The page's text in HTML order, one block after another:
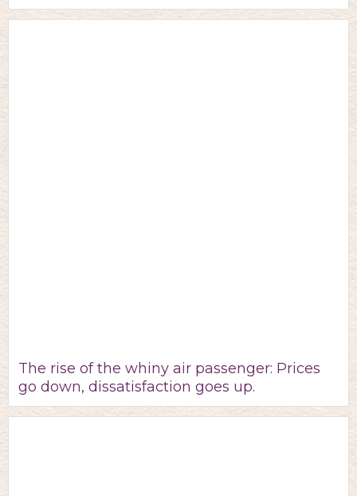
The rise of the whiny air passenger: Prices
go down, dissatisfaction goes up.